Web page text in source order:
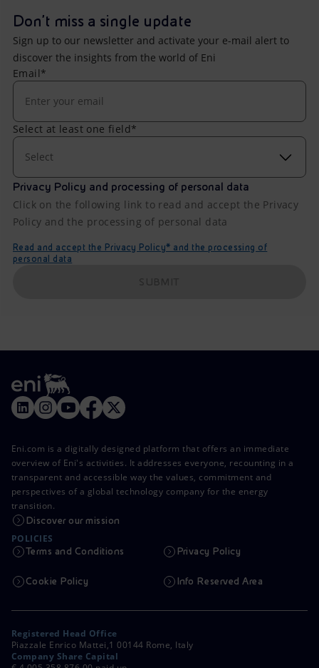
Don't miss a single update
Sign up to our newsletter and activate your e-mail alert to
discover the insights from the world of Eni
Email*
Select at least one field*
Select
Privacy Policy and processing of personal data
Click on the following link to read and accept the Privacy
Policy and the processing of personal data
Read and accept the Privacy Policy* and the processing of
personal data
Eni.com is a digitally designed platform that offers an immediate
overview of Eni's activities. It addresses everyone, recounting in a
transparent and accessible way the values, commitment and
perspectives of a global technology company for the energy
transition.
Discover our mission
POLICIES
Terms and Conditions Privacy Policy
Cookie Policy Info Reserved Area
Registered Head Office
Piazzale Enrico Mattei,1 00144 Rome, Italy
Company Share Capital